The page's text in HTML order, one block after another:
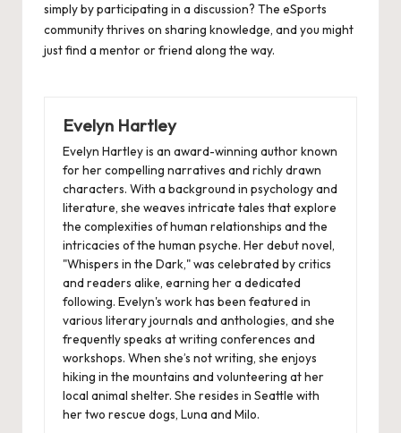
simply by participating in a discussion? The eSports
community thrives on sharing knowledge, and you might
just find a mentor or friend along the way.
Evelyn Hartley
Evelyn Hartley is an award-winning author known
for her compelling narratives and richly drawn
characters. With a background in psychology and
literature, she weaves intricate tales that explore
the complexities of human relationships and the
intricacies of the human psyche. Her debut novel,
"Whispers in the Dark," was celebrated by critics
and readers alike, earning her a dedicated
following. Evelyn's work has been featured in
various literary journals and anthologies, and she
frequently speaks at writing conferences and
workshops. When she’s not writing, she enjoys
hiking in the mountains and volunteering at her
local animal shelter. She resides in Seattle with
her two rescue dogs, Luna and Milo.